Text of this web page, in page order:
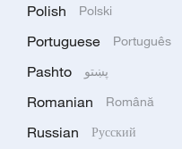
Polish Polski
Portuguese Português
Pashto پښتو
Romanian Română
Russian Русский